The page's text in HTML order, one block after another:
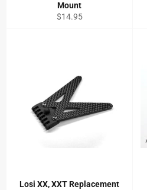
Mount
Regular
$14.95
Losi XX, XXT Replacement